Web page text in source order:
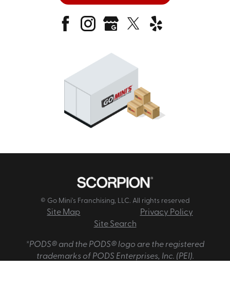
© Go Mini's Franchising, LLC. All rights reserved
Site Map
Privacy Policy
Site Search
*PODS® and the PODS® logo are the registered
trademarks of PODS Enterprises, Inc. (PEI).